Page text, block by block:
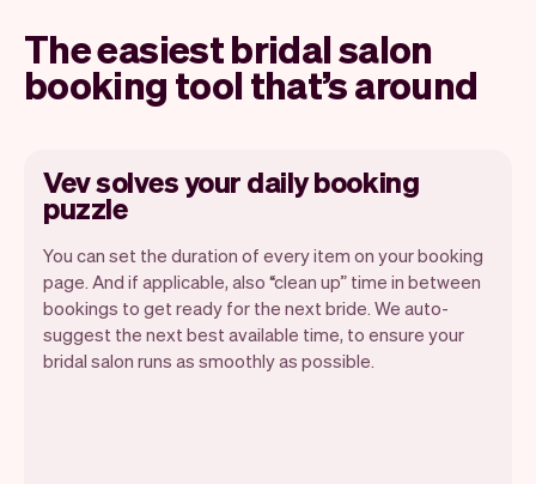
The easiest bridal salon
booking tool that’s around
Vev solves your daily booking
puzzle
You can set the duration of every item on your booking
page. And if applicable, also “clean up” time in between
bookings to get ready for the next bride. We auto-
suggest the next best available time, to ensure your
bridal salon runs as smoothly as possible.